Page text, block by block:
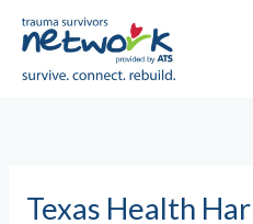
Texas Health